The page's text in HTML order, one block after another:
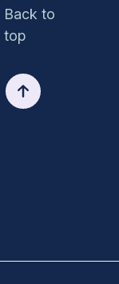
Back to
top